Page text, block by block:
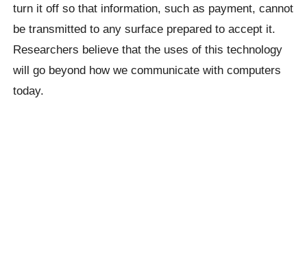
turn it off so that information, such as payment, cannot
be transmitted to any surface prepared to accept it.
Researchers believe that the uses of this technology
will go beyond how we communicate with computers
today.